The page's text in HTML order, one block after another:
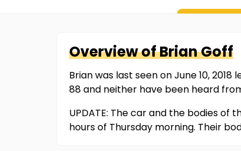
Overview ofBrianGoff
Brian was last seen on June 10,
88 and neither have been heard
UPDATE: The car and the bodies of
hours of Thursday morning. Their